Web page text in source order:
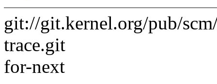
git://git.kernel.org/pub/
trace.git
for-next